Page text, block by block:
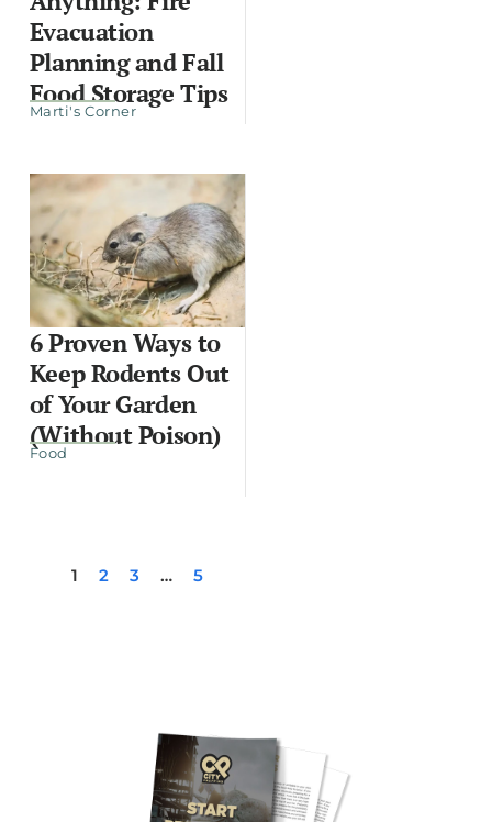
Evacuation
Planning and Fall
Food Storage Tips
Marti's Corner
6 Proven Ways to
Keep Rodents Out
of Your Garden
(Without Poison)
Food
1 2 3 … 5